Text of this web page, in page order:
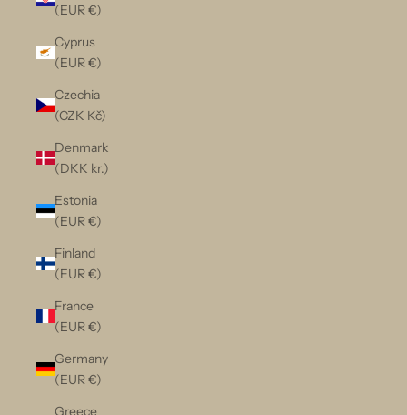
(EUR €)
Cyprus
(EUR €)
Czechia
(CZK Kč)
Denmark
(DKK kr.)
Estonia
(EUR €)
Finland
(EUR €)
France
(EUR €)
Germany
(EUR €)
Greece